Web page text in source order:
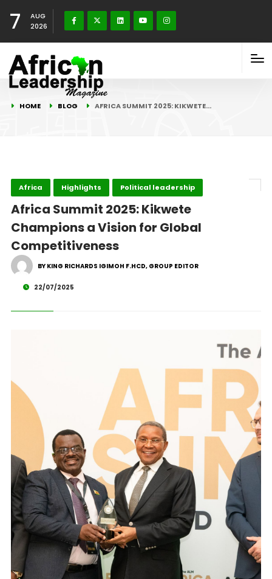
7
AUG
2026
HOME BLOG AFRICA SUMMIT 2025: KIKWETE…
Africa Highlights Political leadership
Africa Summit 2025: Kikwete
Champions a Vision for Global
Competitiveness
BY KING RICHARDS IGIMOH F.HCD, GROUP EDITOR
22/07/2025